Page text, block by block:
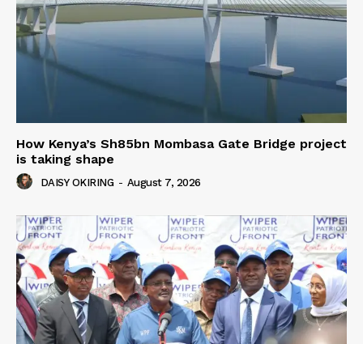
How Kenya’s Sh85bn Mombasa Gate Bridge project
is taking shape
DAISY OKIRING - August 7, 2026